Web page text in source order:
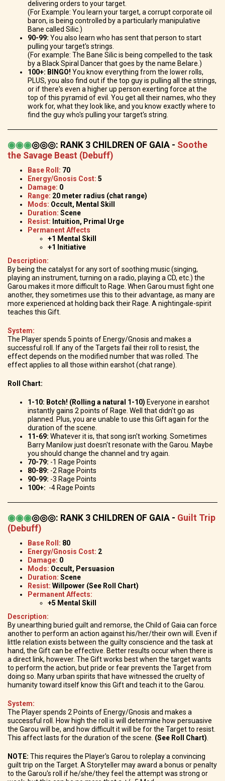
delivering orders to your target.
(For Example: You learn your target, a corrupt corporate oil
baron, is being controlled by a particularly manipulative
Bane called Silic.)
90-99: You also learn who has sent that person to start
pulling your target's strings.
(For example: The Bane Silic is being compelled to the task
by a Black Spiral Dancer that goes by the name Belare.)
100+: BINGO! You know everything from the lower rolls,
PLUS, you also find out if the top guy is pulling all the strings,
or if there's even a higher up person exerting force at the
top of this pyramid of evil. You get all their names, who they
work for, what they look like, and you know exactly where to
find the guy who's pulling your target's string.
◉◉◉◎◎◎: RANK 3 CHILDREN OF GAIA - Soothe
the Savage Beast (Debuff)
Base Roll: 70
Energy/Gnosis Cost: 5
Damage: 0
Range: 20 meter radius (chat range)
Mods: Occult, Mental Skill
Duration: Scene
Resist: Intuition, Primal Urge
Permanent Affects
+1 Mental Skill
+1 Initiative
Description:
By being the catalyst for any sort of soothing music (singing,
playing an instrument, turning on a radio, playing a CD, etc.) the
Garou makes it more difficult to Rage. When Garou must fight one
another, they sometimes use this to their advantage, as many are
more experienced at holding back their Rage. A nightingale-spirit
teaches this Gift.
System:
The Player spends 5 points of Energy/Gnosis and makes a
successful roll. If any of the Targets fail their roll to resist, the
effect depends on the modified number that was rolled. The
effect applies to all those within earshot (chat range).
Roll Chart:
1-10: Botch! (Rolling a natural 1-10) Everyone in earshot
instantly gains 2 points of Rage. Well that didn't go as
planned. Plus, you are unable to use this Gift again for the
duration of the scene.
11-69: Whatever it is, that song isn't working. Sometimes
Barry Manilow just doesn't resonate with the Garou. Maybe
you should change the channel and try again.
70-79: -1 Rage Points
80-89: -2 Rage Points
90-99: -3 Rage Points
100+: -4 Rage Points
◉◉◉◎◎◎: RANK 3 CHILDREN OF GAIA - Guilt Trip
(Debuff)
Base Roll: 80
Energy/Gnosis Cost: 2
Damage: 0
Mods: Occult, Persuasion
Duration: Scene
Resist: Willpower (See Roll Chart)
Permanent Affects:
+5 Mental Skill
Description:
By unearthing buried guilt and remorse, the Child of Gaia can force
another to perform an action against his/her/their own will. Even if
little relation exists between the guilty conscience and the task at
hand, the Gift can be effective. Better results occur when there is
a direct link, however. The Gift works best when the target wants
to perform the action, but pride or fear prevents the Target from
doing so. Many urban spirits that have witnessed the cruelty of
humanity toward itself know this Gift and teach it to the Garou.
System:
The Player spends 2 Points of Energy/Gnosis and makes a
successful roll. How high the roll is will determine how persuasive
the Garou will be, and how difficult it will be for the Target to resist.
This affect lasts for the duration of the scene. (See Roll Chart)
NOTE: This requires the Player's Garou to roleplay a convincing
guilt trip on the Target. A Storyteller may award a bonus or penalty
to the Garou's roll if he/she/they feel the attempt was strong or